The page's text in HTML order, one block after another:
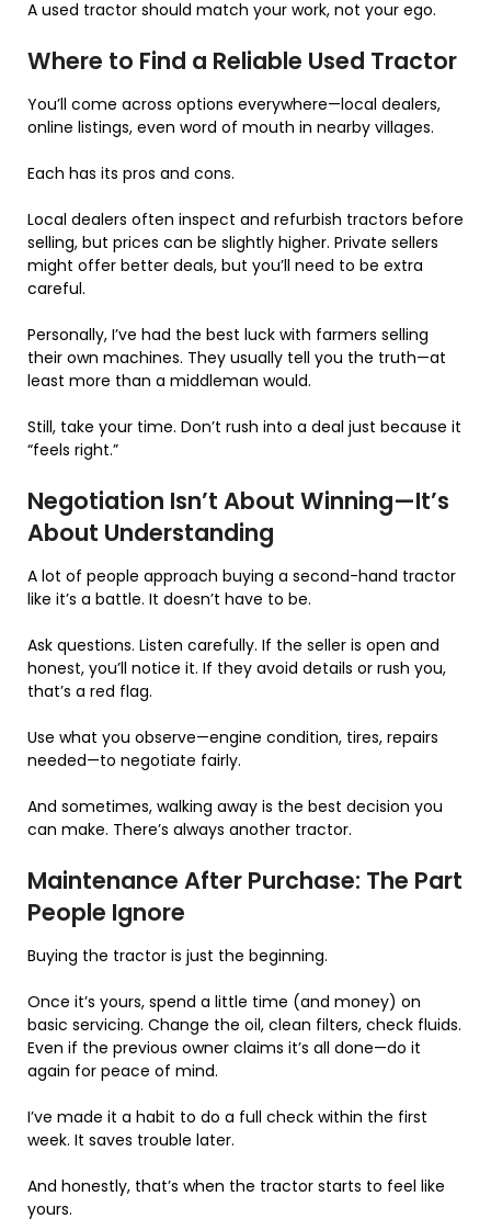
A used tractor should match your work, not your ego.
Where to Find a Reliable Used Tractor
You’ll come across options everywhere—local dealers,
online listings, even word of mouth in nearby villages.
Each has its pros and cons.
Local dealers often inspect and refurbish tractors before
selling, but prices can be slightly higher. Private sellers
might offer better deals, but you’ll need to be extra
careful.
Personally, I’ve had the best luck with farmers selling
their own machines. They usually tell you the truth—at
least more than a middleman would.
Still, take your time. Don’t rush into a deal just because it
“feels right.”
Negotiation Isn’t About Winning—It’s
About Understanding
A lot of people approach buying a second-hand tractor
like it’s a battle. It doesn’t have to be.
Ask questions. Listen carefully. If the seller is open and
honest, you’ll notice it. If they avoid details or rush you,
that’s a red flag.
Use what you observe—engine condition, tires, repairs
needed—to negotiate fairly.
And sometimes, walking away is the best decision you
can make. There’s always another tractor.
Maintenance After Purchase: The Part
People Ignore
Buying the tractor is just the beginning.
Once it’s yours, spend a little time (and money) on
basic servicing. Change the oil, clean filters, check fluids.
Even if the previous owner claims it’s all done—do it
again for peace of mind.
I’ve made it a habit to do a full check within the first
week. It saves trouble later.
And honestly, that’s when the tractor starts to feel like
yours.